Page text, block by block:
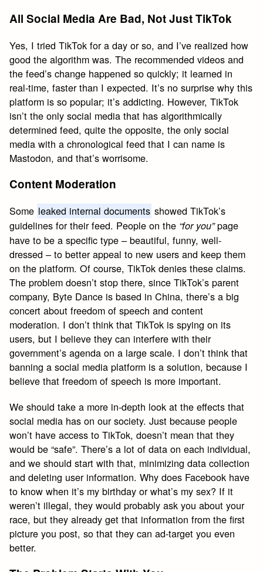
All Social Media Are Bad, Not Just TikTok
Yes, I tried TikTok for a day or so, and I’ve realized how
good the algorithm was. The recommended videos and
the feed’s change happened so quickly; it learned in
real-time, faster than I expected. It’s no surprise why this
platform is so popular; it’s addicting. However, TikTok
isn’t the only social media that has algorithmically
determined feed, quite the opposite, the only social
media with a chronological feed that I can name is
Mastodon, and that’s worrisome.
Content Moderation
Some leaked internal documents showed TikTok’s
guidelines for their feed. People on the “for you”page
have to be a specific type – beautiful, funny, well-
dressed – to better appeal to new users and keep them
on the platform. Of course, TikTok denies these claims.
The problem doesn’t stop there, since TikTok’s parent
company, Byte Dance is based in China, there’s a big
concert about freedom of speech and content
moderation. I don’t think that TikTok is spying on its
users, but I believe they can interfere with their
government’s agenda on a large scale. I don’t think that
banning a social media platform is a solution, because I
believe that freedom of speech is more important.
We should take a more in-depth look at the effects that
social media has on our society. Just because people
won’t have access to TikTok, doesn’t mean that they
would be “safe”. There’s a lot of data on each individual,
and we should start with that, minimizing data collection
and deleting user information. Why does Facebook have
to know when it’s my birthday or what’s my sex? If it
weren’t illegal, they would probably ask you about your
race, but they already get that information from the first
picture you post, so that they can ad-target you even
better.